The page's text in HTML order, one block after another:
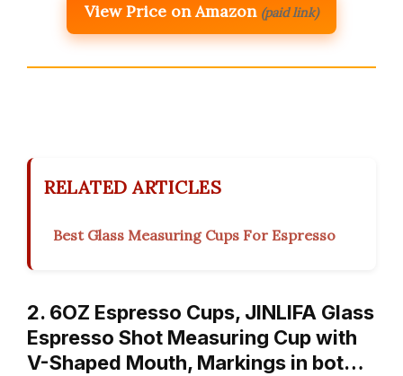
View Price on Amazon (paid link)
RELATED ARTICLES
Best Glass Measuring Cups For Espresso
2. 6OZ Espresso Cups, JINLIFA Glass
Espresso Shot Measuring Cup with
V-Shaped Mouth, Markings in bot…